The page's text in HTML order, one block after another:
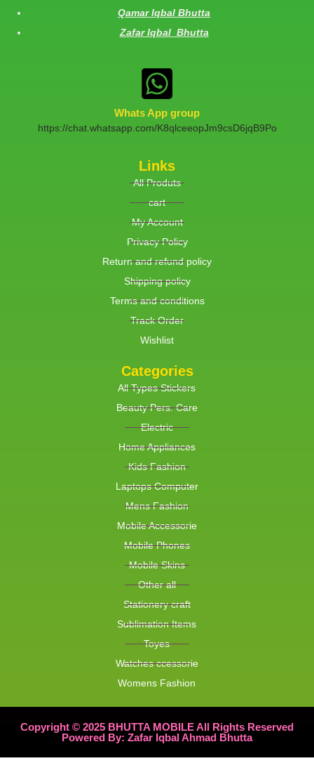
Qamar Iqbal Bhutta
Zafar Iqbal Bhutta
Whats App group
https://chat.whatsapp.com/K8qlceeopJm9csD6jqB9Po
Links
All Produts
cart
My Account
Privacy Policy
Return and refund policy
Shipping policy
Terms and conditions
Track Order
Wishlist
Categories
All Types Stickers
Beauty Pers. Care
Electric
Home Appliances
Kids Fashion
Laptops Computer
Mens Fashion
Mobile Accessorie
Mobile Phones
Mobile Skins
Other all
Stationery craft
Sublimation Items
Toyes
Watches ccessorie
Womens Fashion
Copyright © 2025 BHUTTA MOBILE All Rights Reserved
Powered By: Zafar Iqbal Ahmad Bhutta